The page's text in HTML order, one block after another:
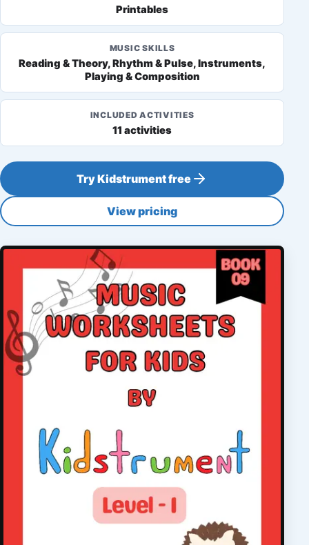
Printables
MUSIC SKILLS
Reading & Theory, Rhythm & Pulse, Instruments,
Playing & Composition
INCLUDED ACTIVITIES
11 activities
Try Kidstrument free
View pricing